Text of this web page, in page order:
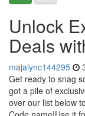
Unlock
Deals
majalync144295
Get ready to snag
got a pile of
over our list below